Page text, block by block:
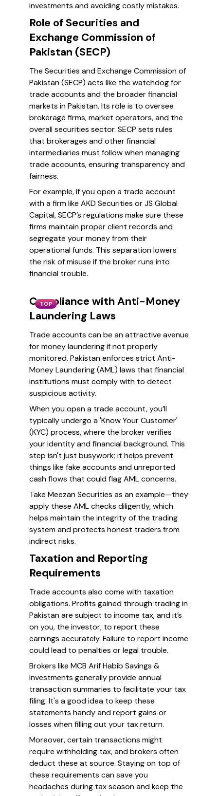
investments and avoiding costly mistakes.
Role of Securities and
Exchange Commission of
Pakistan (SECP)
The Securities and Exchange Commission of
Pakistan (SECP) acts like the watchdog for
trade accounts and the broader financial
markets in Pakistan. Its role is to oversee
brokerage firms, market operators, and the
overall securities sector. SECP sets rules
that brokerages and other financial
intermediaries must follow when managing
trade accounts, ensuring transparency and
fairness.
For example, if you open a trade account
with a firm like AKD Securities or JS Global
Capital, SECP’s regulations make sure these
firms maintain proper client records and
segregate your money from their
operational funds. This separation lowers
the risk of misuse if the broker runs into
financial trouble.
TOP
Compliance with Anti-Money
Laundering Laws
Trade accounts can be an attractive avenue
for money laundering if not properly
monitored. Pakistan enforces strict Anti-
Money Laundering (AML) laws that financial
institutions must comply with to detect
suspicious activity.
When you open a trade account, you’ll
typically undergo a 'Know Your Customer'
(KYC) process, where the broker verifies
your identity and financial background. This
step isn't just busywork; it helps prevent
things like fake accounts and unreported
cash flows that could flag AML concerns.
Take Meezan Securities as an example—they
apply these AML checks diligently, which
helps maintain the integrity of the trading
system and protects honest traders from
indirect risks.
Taxation and Reporting
Requirements
Trade accounts also come with taxation
obligations. Profits gained through trading in
Pakistan are subject to income tax, and it’s
on you, the investor, to report these
earnings accurately. Failure to report income
could lead to penalties or legal trouble.
Brokers like MCB Arif Habib Savings &
Investments generally provide annual
transaction summaries to facilitate your tax
filing. It's a good idea to keep these
statements handy and report gains or
losses when filling out your tax return.
Moreover, certain transactions might
require withholding tax, and brokers often
deduct these at source. Staying on top of
these requirements can save you
headaches during tax season and keep the